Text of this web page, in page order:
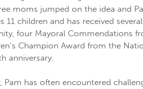
moms jumped on the idea and
11 children and has received
four Mayoral Commendations
Champion Award from the
anniversary.
has often encountered